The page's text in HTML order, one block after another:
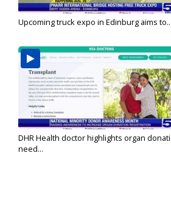
Upcoming truck expo in Edinburg aims to...
DHR Health doctor highlights organ
need...